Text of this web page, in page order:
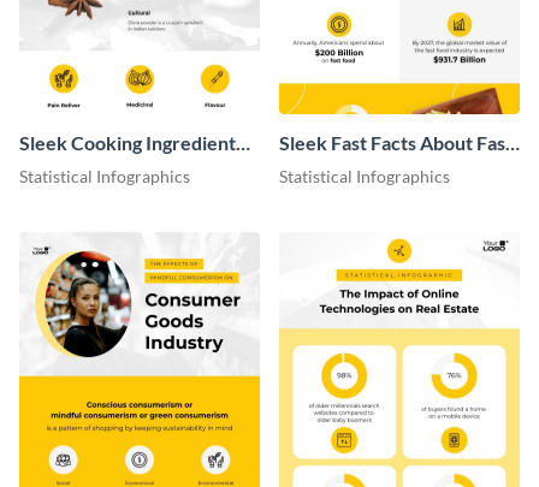
Sleek Cooking Ingredient
Infographic
Statistical Infographics
Sleek Fast Facts About Fast
Food Infographic
Statistical Infographics